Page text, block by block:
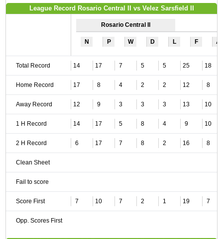
League Record Rosario Central II vs Velez Sarsfield II
Rosario Central II
N P W D L F A
Total Record 14 17 7 5 5 25 18
Home Record 17 8 4 2 2 12 8
Away Record 12 9 3 3 3 13 10
1 H Record 14 17 5 8 4 9 10
2 H Record 6 17 7 8 2 16 8
Clean Sheet
Fail to score
Score First 7 10 7 2 1 19 7
Opp. Scores First